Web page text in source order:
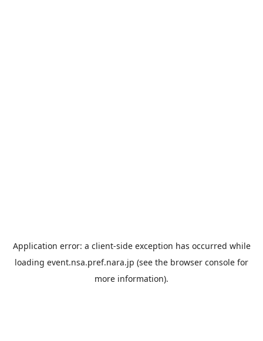
Application error: a client-side exception has occurred while
loading event.nsa.pref.nara.jp (see the browser console for
more information).